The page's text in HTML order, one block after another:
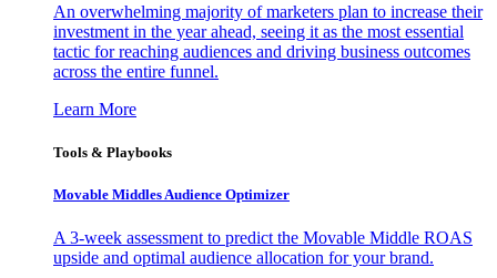
An overwhelming majority of marketers plan to increase their
investment in the year ahead, seeing it as the most essential
tactic for reaching audiences and driving business outcomes
across the entire funnel.
Learn More
Tools & Playbooks
Movable Middles Audience Optimizer
A 3-week assessment to predict the Movable Middle ROAS
upside and optimal audience allocation for your brand.